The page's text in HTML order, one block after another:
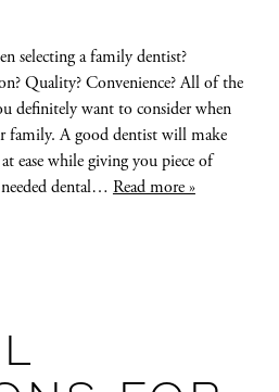
selecting a family dentist?
Quality? Convenience? All of the
definitely want to consider when
family. A good dentist will make
ease while giving you piece of
dental… Read more »